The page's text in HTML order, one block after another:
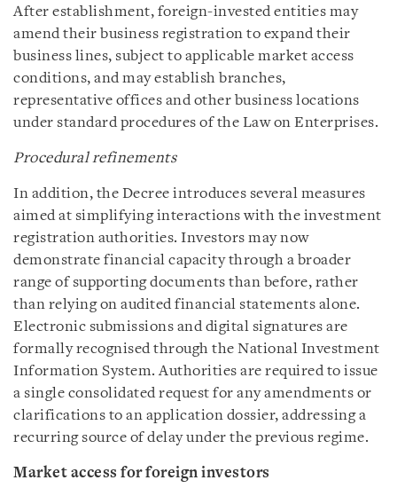
After establishment, foreign-invested entities may
amend their business registration to expand their
business lines, subject to applicable market access
conditions, and may establish branches,
representative offices and other business locations
under standard procedures of the Law on Enterprises.
Procedural refinements
In addition, the Decree introduces several measures
aimed at simplifying interactions with the investment
registration authorities. Investors may now
demonstrate financial capacity through a broader
range of supporting documents than before, rather
than relying on audited financial statements alone.
Electronic submissions and digital signatures are
formally recognised through the National Investment
Information System. Authorities are required to issue
a single consolidated request for any amendments or
clarifications to an application dossier, addressing a
recurring source of delay under the previous regime.
Market access for foreign investors